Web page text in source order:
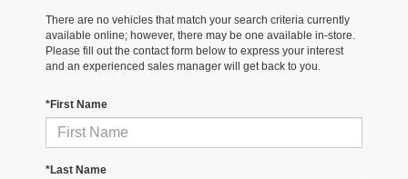
There are no vehicles that match your search criteria currently
available online; however, there may be one available in-store.
Please fill out the contact form below to express your interest
and an experienced sales manager will get back to you.
*First Name
*Last Name